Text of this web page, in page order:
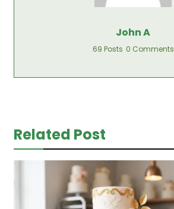
John A
69 Posts 0 Comments
Related Post